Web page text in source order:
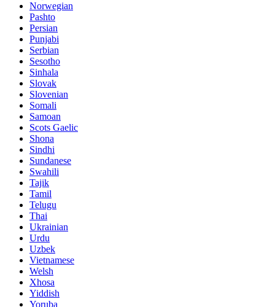
Norwegian
Pashto
Persian
Punjabi
Serbian
Sesotho
Sinhala
Slovak
Slovenian
Somali
Samoan
Scots Gaelic
Shona
Sindhi
Sundanese
Swahili
Tajik
Tamil
Telugu
Thai
Ukrainian
Urdu
Uzbek
Vietnamese
Welsh
Xhosa
Yiddish
Yoruba